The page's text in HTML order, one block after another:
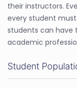
their instructors.
every student
students can have
academic
Student